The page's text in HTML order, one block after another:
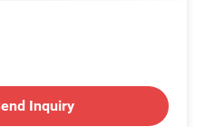
Inquiry